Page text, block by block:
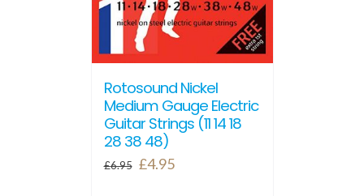
Rotosound Nickel
Medium Gauge Electric
Guitar Strings (11 14 18
28 38 48)
£6.95 Original
£4.95Current